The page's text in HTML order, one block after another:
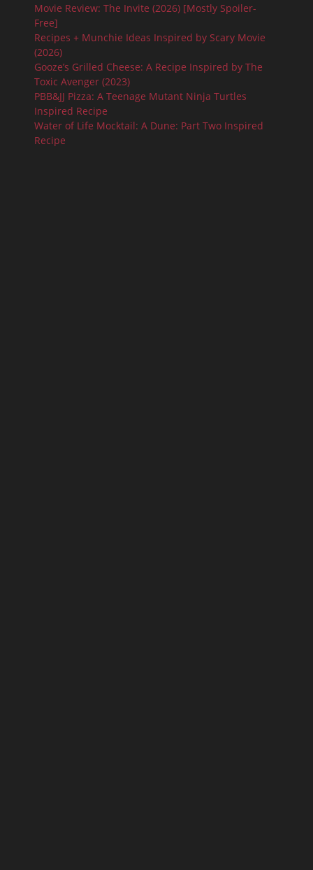
Movie Review: The Invite (2026) [Mostly Spoiler-
Free]
Recipes + Munchie Ideas Inspired by Scary Movie
(2026)
Gooze’s Grilled Cheese: A Recipe Inspired by The
Toxic Avenger (2023)
PBB&JJ Pizza: A Teenage Mutant Ninja Turtles
Inspired Recipe
Water of Life Mocktail: A Dune: Part Two Inspired
Recipe